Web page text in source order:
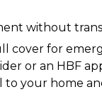
without
cover for
or an HBF
your home